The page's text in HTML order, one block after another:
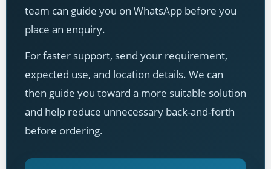
team can guide you on WhatsApp before you
place an enquiry.
For faster support, send your requirement,
expected use, and location details. We can
then guide you toward a more suitable solution
and help reduce unnecessary back-and-forth
before ordering.